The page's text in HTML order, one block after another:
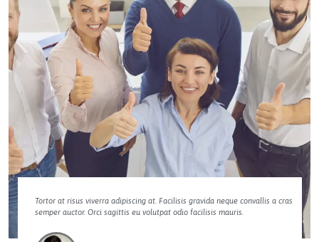
Tortor at risus viverra adipiscing at. Facilisis gravida neque convallis a cras
semper auctor. Orci sagittis eu volutpat odio facilisis mauris.